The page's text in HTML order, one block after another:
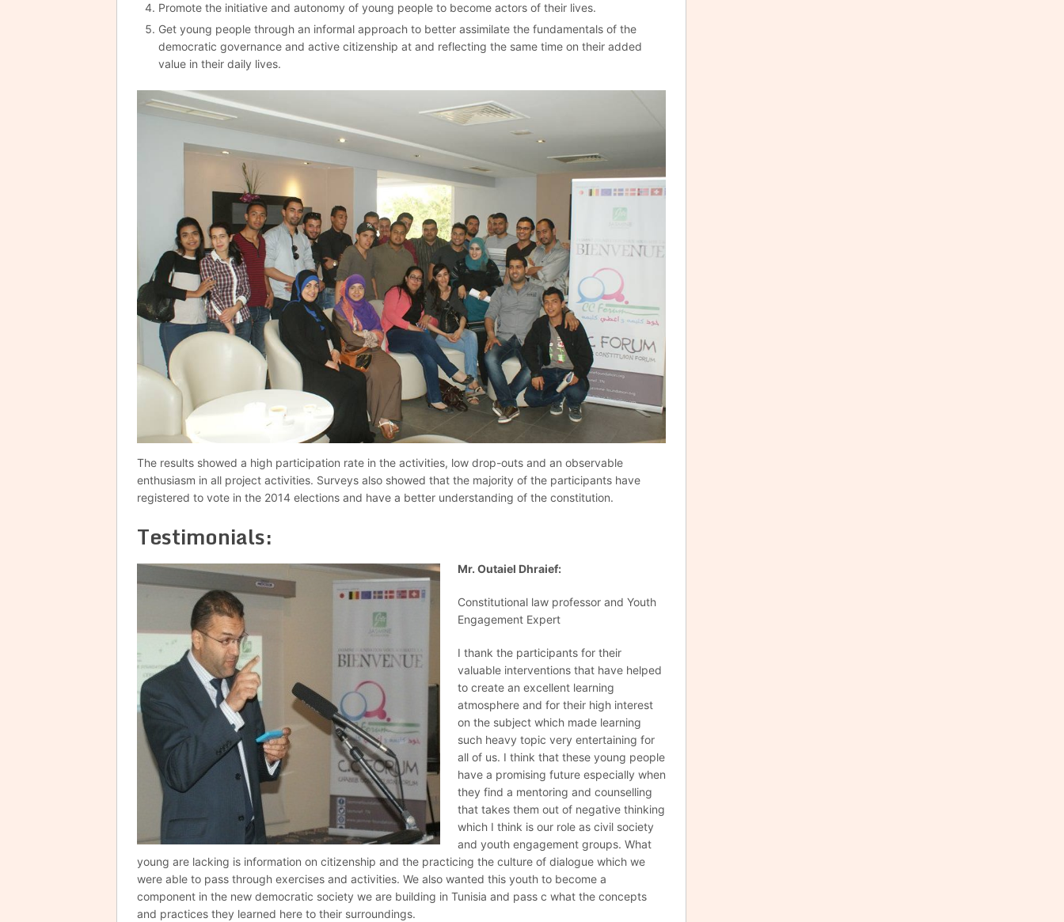
Promote the initiative and autonomy of young people to become actors of their lives.
Get young people through an informal approach to better assimilate the fundamentals of the
democratic governance and active citizenship at and reflecting the same time on their added
value in their daily lives.
The results showed a high participation rate in the activities, low drop-outs and an observable
enthusiasm in all project activities. Surveys also showed that the majority of the participants have
registered to vote in the 2014 elections and have a better understanding of the constitution.
Testimonials:
Mr. Outaiel Dhraief:
Constitutional law professor and Youth
Engagement Expert
I thank the participants for their
valuable interventions that have helped
to create an excellent learning
atmosphere and for their high interest
on the subject which made learning
such heavy topic very entertaining for
all of us. I think that these young people
have a promising future especially when
they find a mentoring and counselling
that takes them out of negative thinking
which I think is our role as civil society
and youth engagement groups. What
young are lacking is information on citizenship and the practicing the culture of dialogue which we
were able to pass through exercises and activities. We also wanted this youth to become a
component in the new democratic society we are building in Tunisia and pass c what the concepts
and practices they learned here to their surroundings.